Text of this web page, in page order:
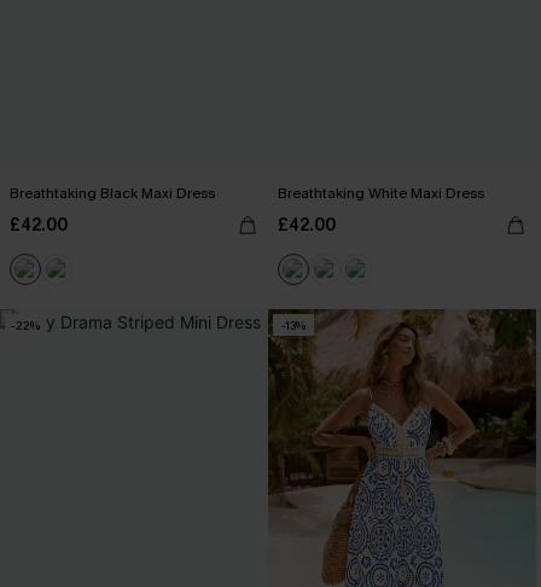
Breathtaking Black Maxi Dress
£42.00
Breathtaking White Maxi Dress
£42.00
-22% -13%